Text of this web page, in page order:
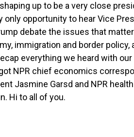
up to be a very close
opportunity to hear Vice
debate the issues that
immigration and border policy,
everything we heard with
NPR chief economics
Jasmine Garsd and NPR
Hi to all of you.